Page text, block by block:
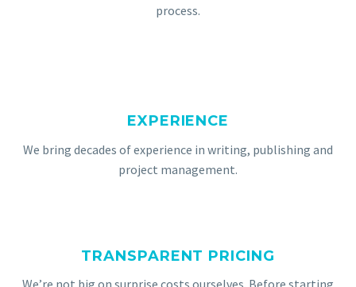
process.
EXPERIENCE
We bring decades of experience in writing, publishing and
project management.
TRANSPARENT PRICING